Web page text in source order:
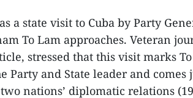
a state visit to Cuba by Party
To Lam approaches. Veteran
stressed that this visit marks
Party and State leader and comes
nations’ diplomatic relations